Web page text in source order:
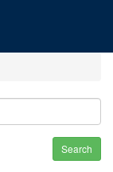
Search